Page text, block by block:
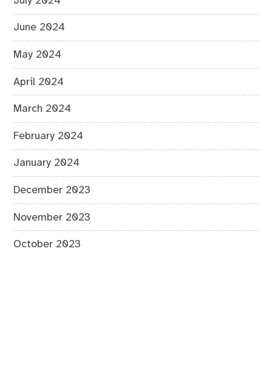
June 2024
May 2024
April 2024
March 2024
February 2024
January 2024
December 2023
November 2023
October 2023